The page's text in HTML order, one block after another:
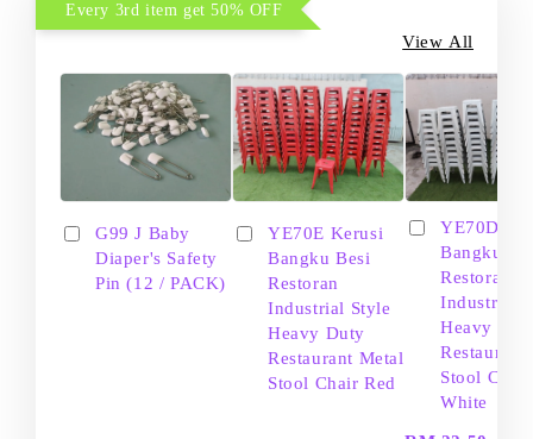
Every 3rd item get 50% OFF
View All
G99 J Baby
Diaper's Safety
Pin (12 / PACK)
YE70E Kerusi
Bangku Besi
Restoran
Industrial Style
Heavy Duty
Restaurant Metal
Stool Chair Red
YE70D
Bangku
Restoran
Industrial
Heavy
Restaurant
Stool Chair
White